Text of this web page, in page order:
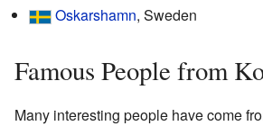
Oskarshamn, Sweden
Famous People from
Many interesting people have come